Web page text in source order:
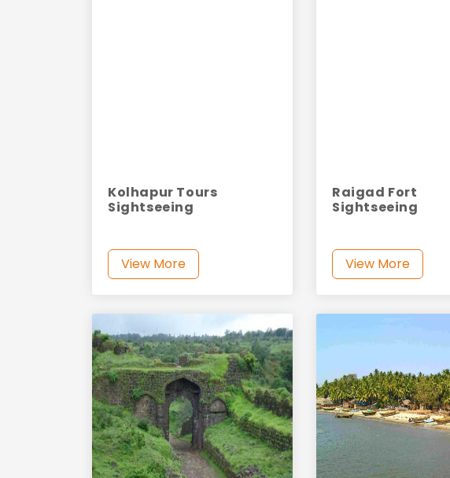
Kolhapur Tours
Sightseeing
View More
Raigad Fort
Sightseeing
View More